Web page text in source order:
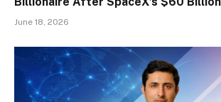
June 18, 2026